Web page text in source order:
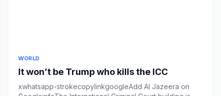
WORLD
It won’t be Trump who kills the ICC
xwhatsapp-strokecopylinkgoogleAdd Al Jazeera on